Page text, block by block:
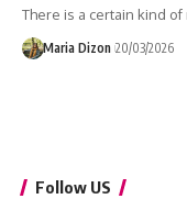
There is a certain kind
Maria Dizon 20/03/2026
Follow US